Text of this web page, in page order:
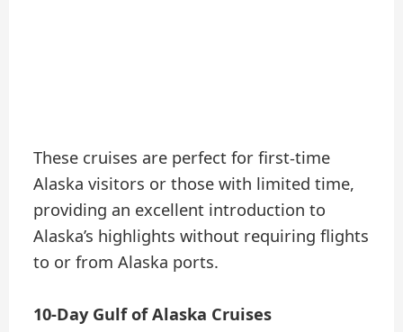
These cruises are perfect for first-time
Alaska visitors or those with limited time,
providing an excellent introduction to
Alaska’s highlights without requiring flights
to or from Alaska ports.
10-Day Gulf of Alaska Cruises